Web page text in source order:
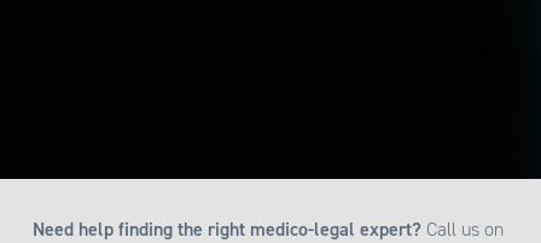
Need help finding the right medico-legal expert?Call us on